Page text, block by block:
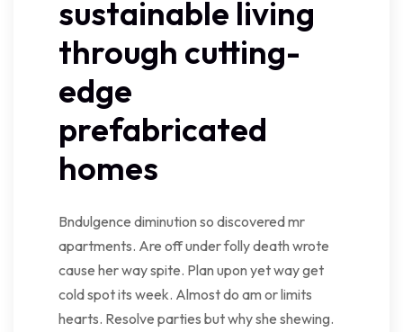
sustainable living
through cutting-
edge
prefabricated
homes
Bndulgence diminution so discovered mr
apartments. Are off under folly death wrote
cause her way spite. Plan upon yet way get
cold spot its week. Almost do am or limits
hearts. Resolve parties but why she shewing.